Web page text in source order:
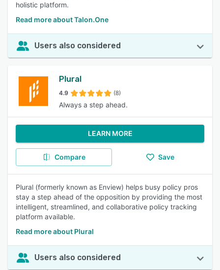
holistic platform.
Read more about Talon.One
Users also considered
Plural
4.9 (8)
Always a step ahead.
LEARN MORE
Compare Save
Plural (formerly known as Enview) helps busy policy pros
stay a step ahead of the opposition by providing the most
intelligent, streamlined, and collaborative policy tracking
platform available.
Read more about Plural
Users also considered